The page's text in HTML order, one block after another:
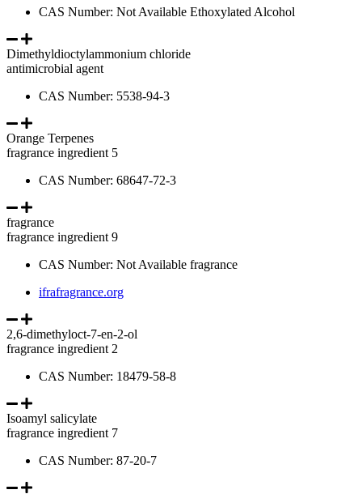
CAS Number: Not Available Ethoxylated Alcohol
Dimethyldioctylammonium chloride
antimicrobial agent
CAS Number: 5538-94-3
Orange Terpenes
fragrance ingredient 5
CAS Number: 68647-72-3
fragrance
fragrance ingredient 9
CAS Number: Not Available fragrance
ifrafragrance.org
2,6-dimethyloct-7-en-2-ol
fragrance ingredient 2
CAS Number: 18479-58-8
Isoamyl salicylate
fragrance ingredient 7
CAS Number: 87-20-7